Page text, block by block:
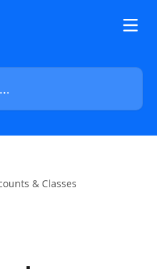
& Classes